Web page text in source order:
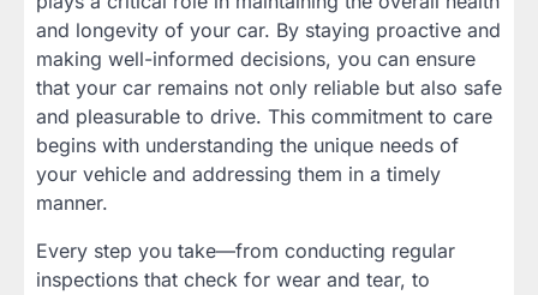
and longevity of your car. By staying proactive and
making well-informed decisions, you can ensure
that your car remains not only reliable but also safe
and pleasurable to drive. This commitment to care
begins with understanding the unique needs of
your vehicle and addressing them in a timely
manner.
Every step you take—from conducting regular
inspections that check for wear and tear, to